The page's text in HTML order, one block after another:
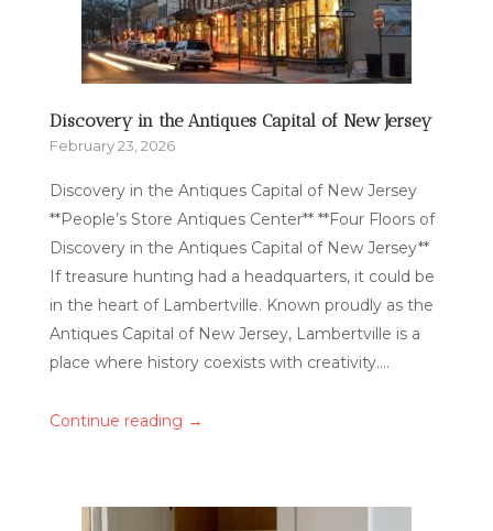
Discovery in the Antiques Capital of New Jersey
February 23, 2026
Discovery in the Antiques Capital of New Jersey
**People’s Store Antiques Center** **Four Floors of
Discovery in the Antiques Capital of New Jersey**
If treasure hunting had a headquarters, it could be
in the heart of Lambertville. Known proudly as the
Antiques Capital of New Jersey, Lambertville is a
place where history coexists with creativity....
Continue reading →